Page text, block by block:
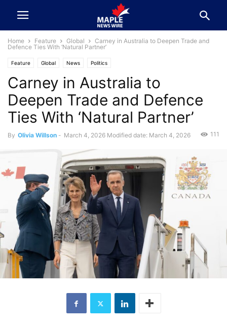
Home Feature Global
Carney in Australia to Deepen Trade and
Defence Ties With ‘Natural Partner’
Feature Global News Politics
Carney in Australia to
Deepen Trade and Defence
Ties With ‘Natural Partner’
By Olivia Willson - March 4, 2026 Modified date: March 4, 2026 111